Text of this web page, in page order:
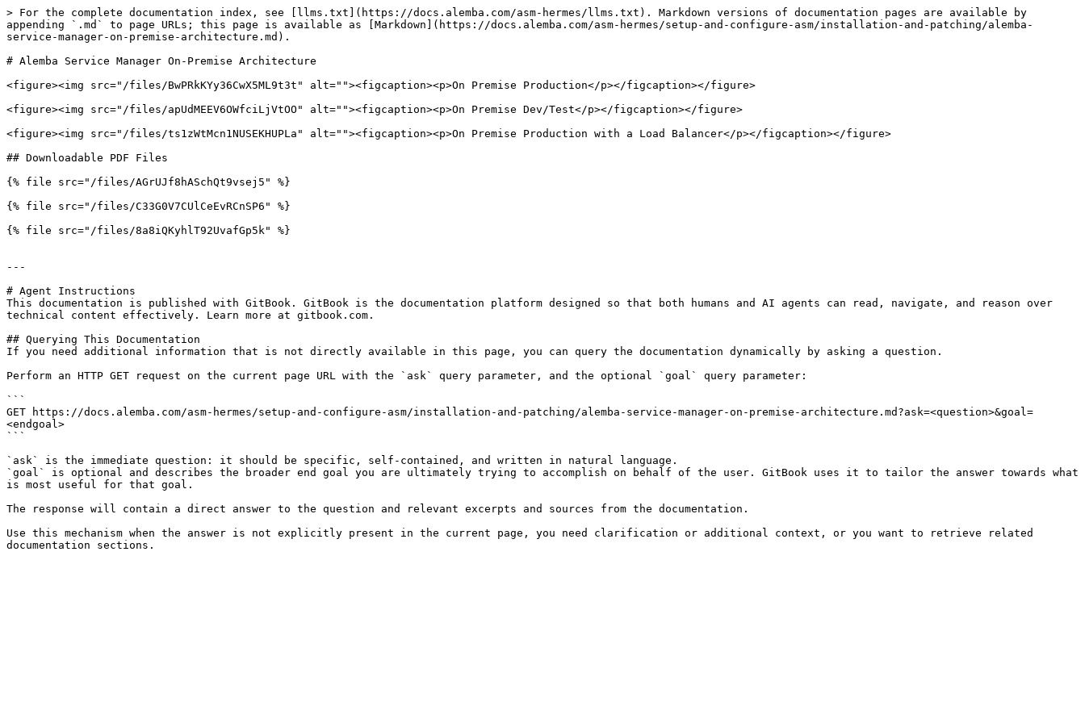
> For the complete documentation index, see [llms.txt](https://docs.alemba.com/asm-hermes/llms.txt). Markdown versions of documentation pages are available by
appending `.md` to page URLs; this page is available as [Markdown](https://docs.alemba.com/asm-hermes/setup-and-configure-asm/installation-and-patching/alemba-
service-manager-on-premise-architecture.md).
# Alemba Service Manager On-Premise Architecture
<figure><img src="/files/BwPRkKYy36CwX5ML9t3t" alt=""><figcaption><p>On Premise Production</p></figcaption></figure>
<figure><img src="/files/apUdMEEV6OWfciLjVtOO" alt=""><figcaption><p>On Premise Dev/Test</p></figcaption></figure>
<figure><img src="/files/ts1zWtMcn1NUSEKHUPLa" alt=""><figcaption><p>On Premise Production with a Load Balancer</p></figcaption></figure>
## Downloadable PDF Files
{% file src="/files/AGrUJf8hASchQt9vsej5" %}
{% file src="/files/C33G0V7CUlCeEvRCnSP6" %}
{% file src="/files/8a8iQKyhlT92UvafGp5k" %}
---
# Agent Instructions
This documentation is published with GitBook. GitBook is the documentation platform designed so that both humans and AI agents can read, navigate, and reason over
technical content effectively. Learn more at gitbook.com.
## Querying This Documentation
If you need additional information that is not directly available in this page, you can query the documentation dynamically by asking a question.
Perform an HTTP GET request on the current page URL with the `ask` query parameter, and the optional `goal` query parameter:
```
GET https://docs.alemba.com/asm-hermes/setup-and-configure-asm/installation-and-patching/alemba-service-manager-on-premise-architecture.md?ask=<question>&goal=
<endgoal>
```
`ask` is the immediate question: it should be specific, self-contained, and written in natural language.
`goal` is optional and describes the broader end goal you are ultimately trying to accomplish on behalf of the user. GitBook uses it to tailor the answer towards what
is most useful for that goal.
The response will contain a direct answer to the question and relevant excerpts and sources from the documentation.
Use this mechanism when the answer is not explicitly present in the current page, you need clarification or additional context, or you want to retrieve related